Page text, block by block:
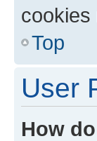
cookies
Top
User
How